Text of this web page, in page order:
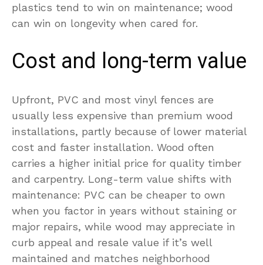
plastics tend to win on maintenance; wood
can win on longevity when cared for.
Cost and long-term value
Upfront, PVC and most vinyl fences are
usually less expensive than premium wood
installations, partly because of lower material
cost and faster installation. Wood often
carries a higher initial price for quality timber
and carpentry. Long-term value shifts with
maintenance: PVC can be cheaper to own
when you factor in years without staining or
major repairs, while wood may appreciate in
curb appeal and resale value if it’s well
maintained and matches neighborhood